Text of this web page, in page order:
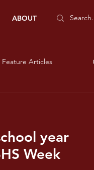
ABOUT
Feature Articles
Liberty year
Week